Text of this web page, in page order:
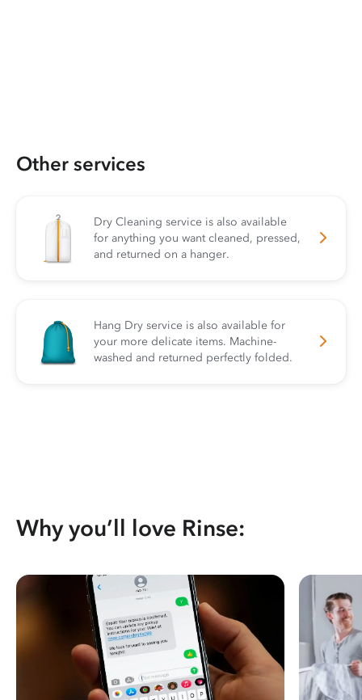
Other services
Dry Cleaning service is also available
for anything you want cleaned, pressed,
and returned on a hanger.
Hang Dry service is also available for
your more delicate items. Machine-
washed and returned perfectly folded.
Why you’ll love Rinse: